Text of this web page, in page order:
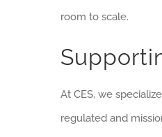
room to scale.
At CES, we
regulated and